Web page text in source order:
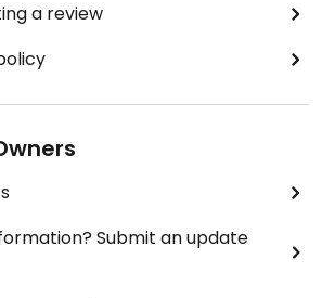
a review
Submit an update